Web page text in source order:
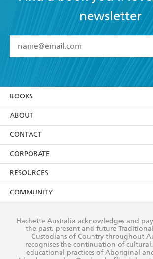
newsletter
I have read and accept the
YESI am over 13 years of age
using my personal information or
itsPrivacy Policy(and I understand I
withdraw my consent at any time).
BOOKS
Browse
Collections
Kids
Young Adult
ABOUT
About Us
Terms
Privacy Policy
AI Position
Reflect Reconciliation Action Plan
CONTACT
Contact Us
Our People
Submissions
CORPORATE
Getting Published
Rights
The Richell Prize
RESOURCES
Booksellers
Teachers
COMMUNITY
Our Policies
Improving Representation
Hachette Australia acknowledges and
the past, present and future
Custodians of Country throughout
recognises the continuation of
educational practices of Aboriginal